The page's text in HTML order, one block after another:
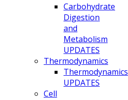
Carbohydrate
Digestion
and
Metabolism
UPDATES
Thermodynamics
Thermodynamics
UPDATES
Cell